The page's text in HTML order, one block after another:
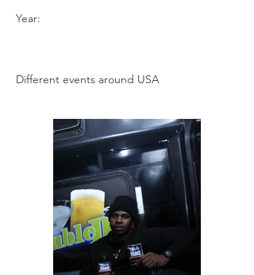
Year:
Different events around USA